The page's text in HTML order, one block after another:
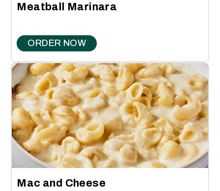
Meatball Marinara
ORDER NOW
Mac and Cheese